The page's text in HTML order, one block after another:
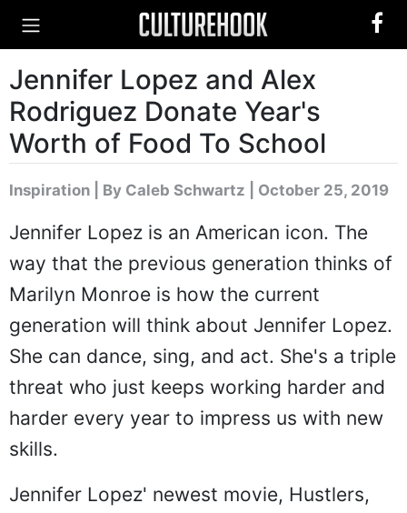
Jennifer Lopez and Alex
Rodriguez Donate Year's
Worth of Food To School
Inspiration By Caleb Schwartz | October 25, 2019
Jennifer Lopez is an American icon. The
way that the previous generation thinks of
Marilyn Monroe is how the current
generation will think about Jennifer Lopez.
She can dance, sing, and act. She's a triple
threat who just keeps working harder and
harder every year to impress us with new
skills.
Jennifer Lopez' newest movie, Hustlers,